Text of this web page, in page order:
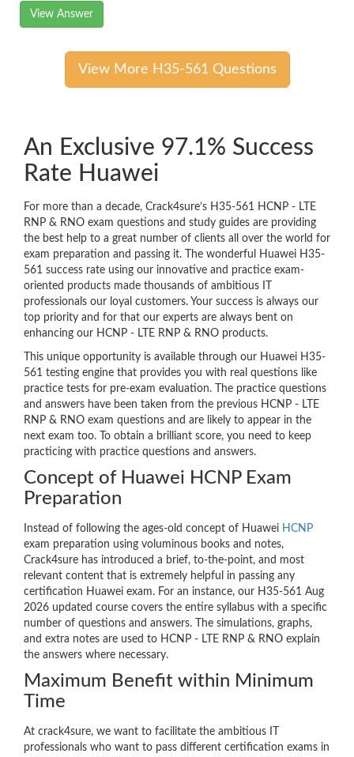
View Answer
View More H35-561 Questions
An Exclusive 97.1% Success
Rate Huawei
For more than a decade, Crack4sure’s H35-561 HCNP - LTE
RNP & RNO exam questions and study guides are providing
the best help to a great number of clients all over the world for
exam preparation and passing it. The wonderful Huawei H35-
561 success rate using our innovative and practice exam-
oriented products made thousands of ambitious IT
professionals our loyal customers. Your success is always our
top priority and for that our experts are always bent on
enhancing our HCNP - LTE RNP & RNO products.
This unique opportunity is available through our Huawei H35-
561 testing engine that provides you with real questions like
practice tests for pre-exam evaluation. The practice questions
and answers have been taken from the previous HCNP - LTE
RNP & RNO exam questions and are likely to appear in the
next exam too. To obtain a brilliant score, you need to keep
practicing with practice questions and answers.
Concept of Huawei HCNP Exam
Preparation
Instead of following the ages-old concept of Huawei HCNP
exam preparation using voluminous books and notes,
Crack4sure has introduced a brief, to-the-point, and most
relevant content that is extremely helpful in passing any
certification Huawei exam. For an instance, our H35-561 Aug
2026 updated course covers the entire syllabus with a specific
number of questions and answers. The simulations, graphs,
and extra notes are used to HCNP - LTE RNP & RNO explain
the answers where necessary.
Maximum Benefit within Minimum
Time
At crack4sure, we want to facilitate the ambitious IT
professionals who want to pass different certification exams in